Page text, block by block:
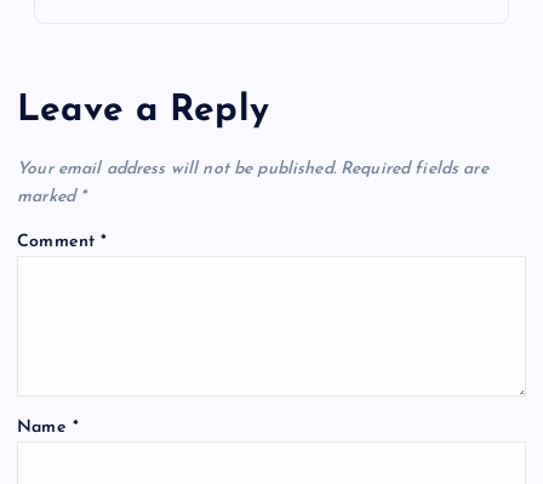
Leave a Reply
Your email address will not be published. Required fields are
marked *
Comment*
Name *